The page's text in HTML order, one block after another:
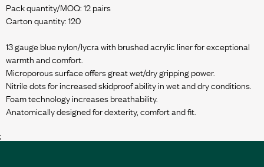
Pack quantity/MOQ: 12 pairs
Carton quantity: 120
13 gauge blue nylon/lycra with brushed acrylic liner for exceptional
warmth and comfort.
Microporous surface offers great wet/dry gripping power.
Nitrile dots for increased skidproof ability in wet and dry conditions.
Foam technology increases breathability.
;